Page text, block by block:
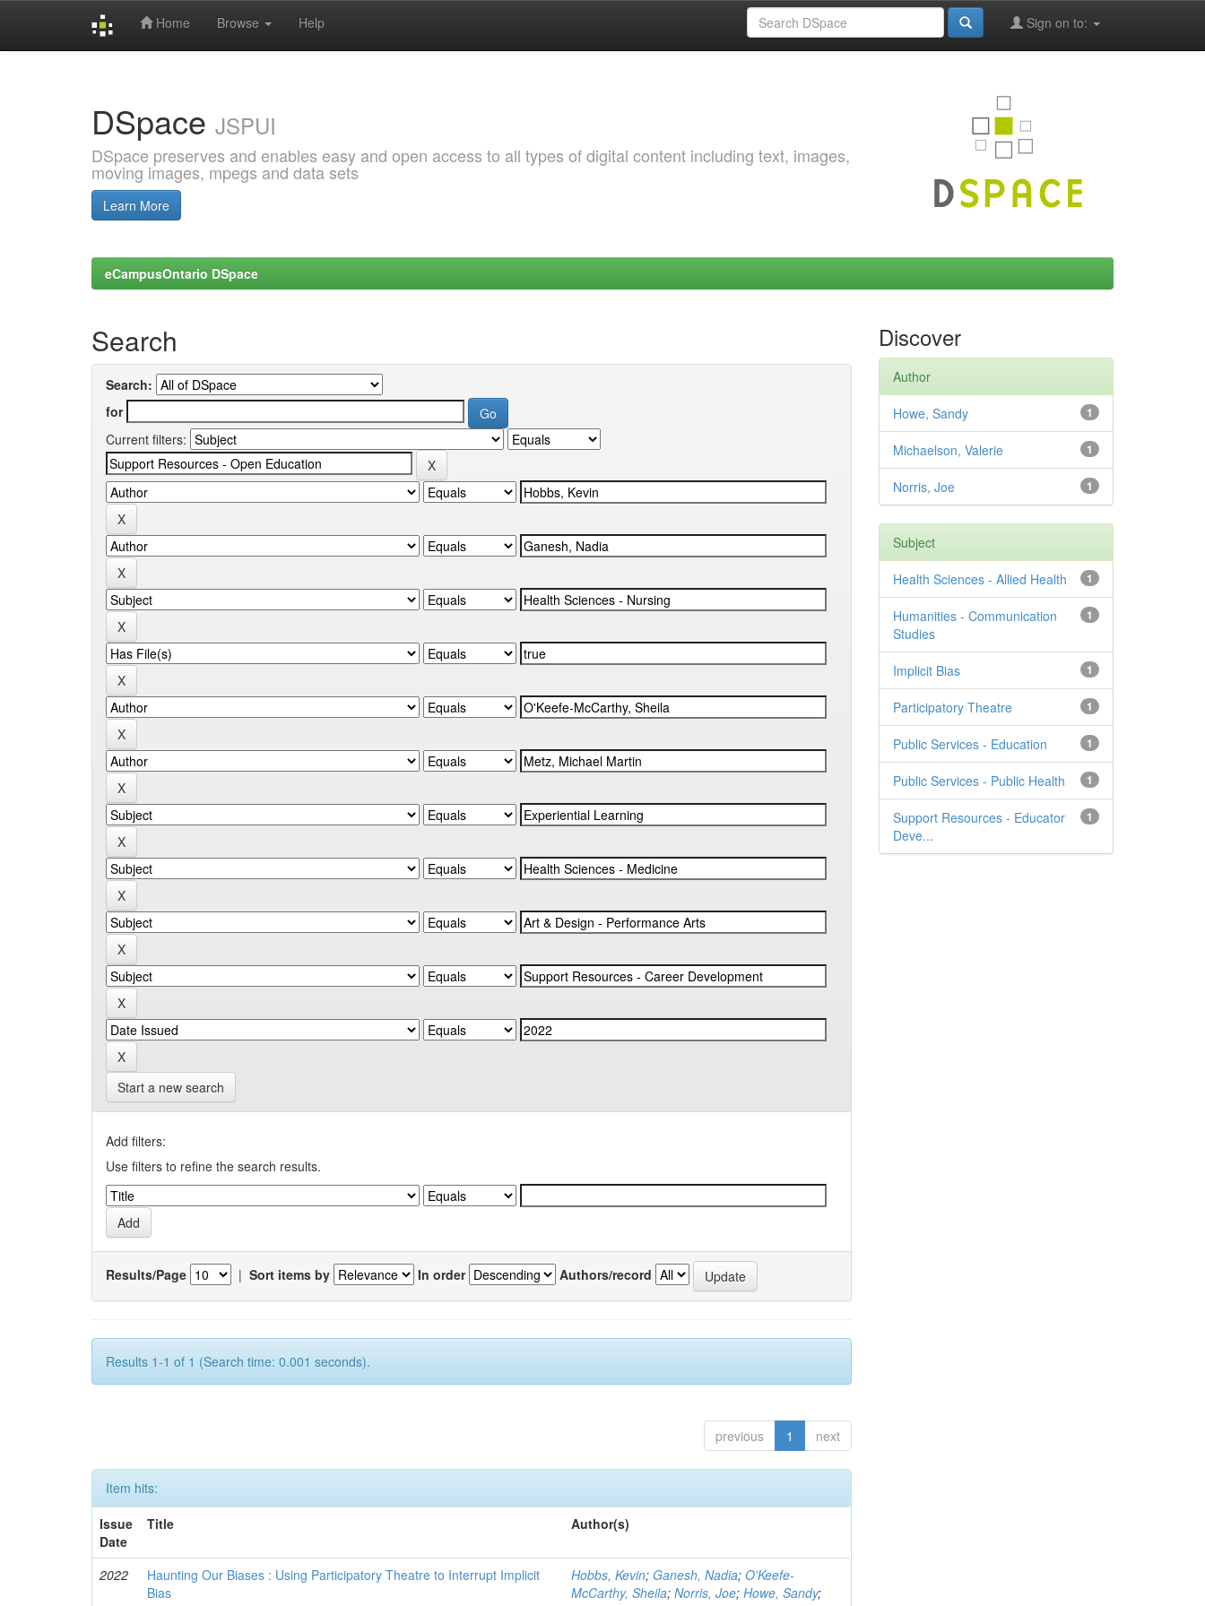
Home Browse Help Sign on to:
DSpace JSPUI
DSpace preserves and enables easy and open access to all types of digital content including text, images,
moving images, mpegs and data sets
Learn More
eCampusOntario DSpace
Search
Search:
for
Current filters:
Start a new search
Add filters:
Use filters to refine the search results.
Results/Page | Sort items by In order Authors/record
Results 1-1 of 1 (Search time: 0.001 seconds).
previous 1 next
Item hits:
Issue
Date
Title Author(s)
2022
Haunting Our Biases : Using Participatory Theatre to Interrupt Implicit
Bias
Hobbs, Kevin; Ganesh, Nadia;O'Keefe-
McCarthy, Sheila;Norris, Joe;Howe, Sandy;
Discover
Author
1
Howe, Sandy
1
Michaelson, Valerie
1
Norris, Joe
Subject
1
Health Sciences - Allied Health
1
Humanities - Communication
Studies
1
Implicit Bias
1
Participatory Theatre
1
Public Services - Education
1
Public Services - Public Health
1
Support Resources - Educator
Deve...